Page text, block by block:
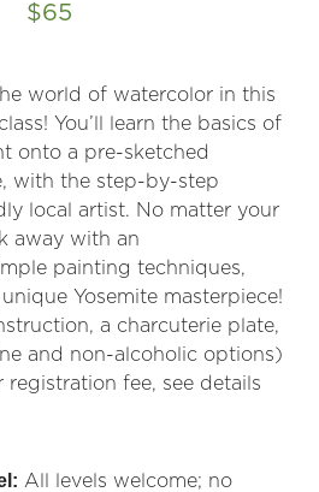
$65
world of watercolor in this
You’ll learn the basics of
onto a pre-sketched
with the step-by-step
local artist. No matter your
away with an
painting techniques,
Yosemite masterpiece!
a charcuterie plate,
and non-alcoholic options)
fee, see details
All levels welcome; no